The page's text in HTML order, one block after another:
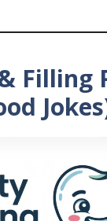
Filling